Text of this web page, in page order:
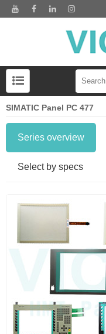
SIMATIC Panel PC 477
Series overview
Select by specs